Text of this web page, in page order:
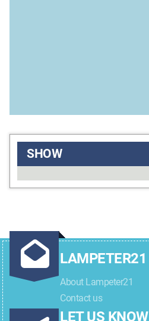
SHOW
LAMPETER21
About Lampeter21
Contact us
LET US KNOW